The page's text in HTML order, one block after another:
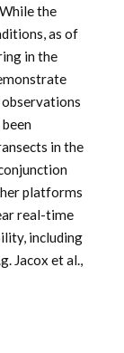
the
as of
in the
in the
platforms
real-time
including
Jacox et al.,